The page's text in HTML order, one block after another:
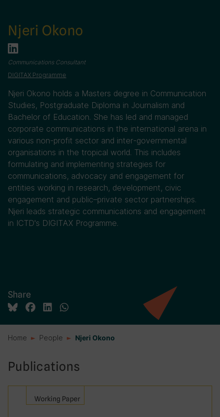
Njeri Okono
Communications Consultant
DIGITAX Programme
Njeri Okono holds a Masters degree in Communication
Studies, Postgraduate Diploma in Journalism and
Bachelor of Education. She has led and managed
corporate communications in the international arena in
various non-profit sector and inter-governmental
organisations in the tropical world. This includes
formulating and implementing strategies for
communications, advocacy and engagement for
entities working in research, development, civic
engagement and public–private sector partnerships.
Njeri leads strategic communications and engagement
in ICTD's DIGITAX Programme.
Share
Home People Njeri Okono
Publications
Working Paper